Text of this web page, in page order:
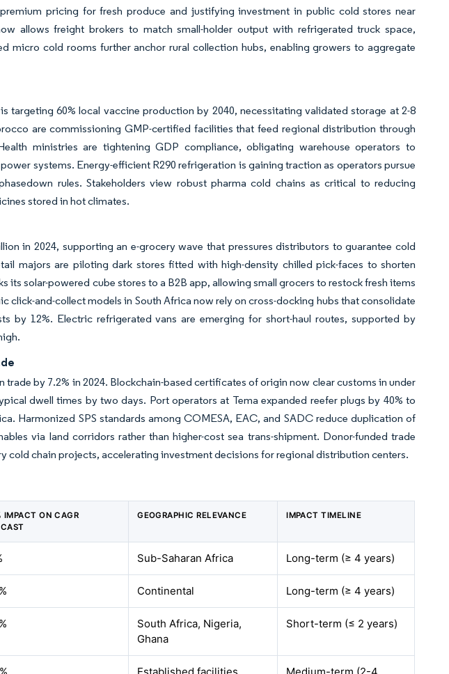
pricing for fresh produce and justifying investment in public cold stores near
allows freight brokers to match small-holder output with refrigerated truck space,
micro cold rooms further anchor rural collection hubs, enabling growers to aggregate
targeting 60% local vaccine production by 2040, necessitating validated storage at 2-8
are commissioning GMP-certified facilities that feed regional distribution through
ministries are tightening GDP compliance, obligating warehouse operators to
systems. Energy-efficient R290 refrigeration is gaining traction as operators pursue
rules. Stakeholders view robust pharma cold chains as critical to reducing
stored in hot climates.
in 2024, supporting an e-grocery wave that pressures distributors to guarantee cold
majors are piloting dark stores fitted with high-density chilled pick-faces to shorten
its solar-powered cube stores to a B2B app, allowing small grocers to restock fresh items
and-collect models in South Africa now rely on cross-docking hubs that consolidate
by 12%. Electric refrigerated vans are emerging for short-haul routes, supported by
by 7.2% in 2024. Blockchain-based certificates of origin now clear customs in under
dwell times by two days. Port operators at Tema expanded reefer plugs by 40% to
Harmonized SPS standards among COMESA, EAC, and SADC reduce duplication of
via land corridors rather than higher-cost sea trans-shipment. Donor-funded trade
cold chain projects, accelerating investment decisions for regional distribution centers.
IMPACT ON CAGR
GEOGRAPHIC RELEVANCE IMPACT TIMELINE
Sub-Saharan Africa Long-term (≥ 4 years)
Continental Long-term (≥ 4 years)
South Africa, Nigeria,
Ghana
Short-term (≤ 2 years)